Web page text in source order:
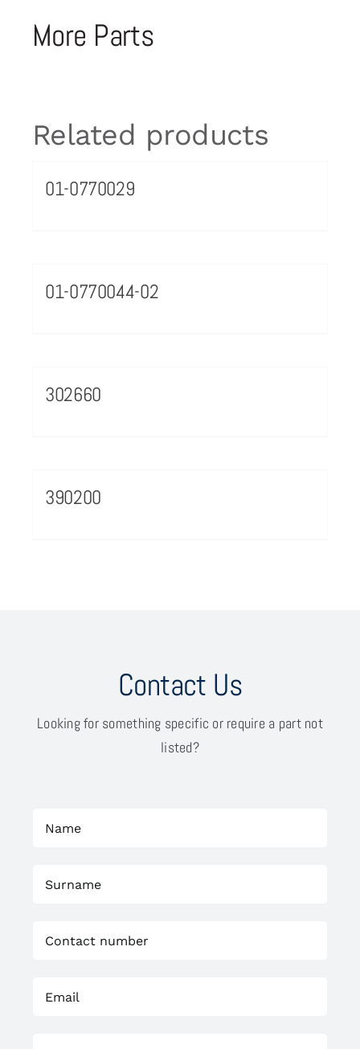
More Parts
Related products
01-0770029
01-0770044-02
302660
390200
Contact Us
Looking for something specific or require a part not
listed?